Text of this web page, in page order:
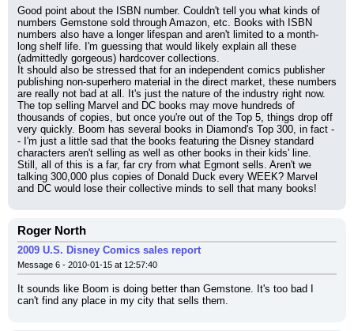
Good point about the ISBN number. Couldn't tell you what kinds of
numbers Gemstone sold through Amazon, etc. Books with ISBN
numbers also have a longer lifespan and aren't limited to a month-
long shelf life. I'm guessing that would likely explain all these
(admittedly gorgeous) hardcover collections.
It should also be stressed that for an independent comics publisher
publishing non-superhero material in the direct market, these numbers
are really not bad at all. It's just the nature of the industry right now.
The top selling Marvel and DC books may move hundreds of
thousands of copies, but once you're out of the Top 5, things drop off
very quickly. Boom has several books in Diamond's Top 300, in fact -
- I'm just a little sad that the books featuring the Disney standard
characters aren't selling as well as other books in their kids' line.
Still, all of this is a far, far cry from what Egmont sells. Aren't we
talking 300,000 plus copies of Donald Duck every WEEK? Marvel
and DC would lose their collective minds to sell that many books!
Roger North
2009 U.S. Disney Comics sales report
Message 6 - 2010-01-15 at 12:57:40
It sounds like Boom is doing better than Gemstone. It's too bad I
can't find any place in my city that sells them.